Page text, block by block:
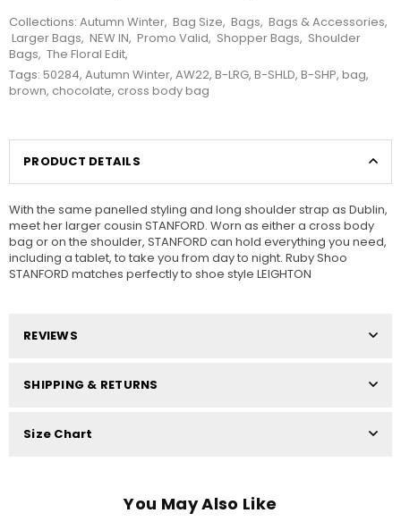
Collections: Autumn Winter, Bag Size, Bags, Bags & Accessories,
Larger Bags, NEW IN, Promo Valid, Shopper Bags, Shoulder
Bags, The Floral Edit,
Tags: 50284, Autumn Winter, AW22, B-LRG, B-SHLD, B-SHP, bag,
brown, chocolate, cross body bag
PRODUCT DETAILS
With the same panelled styling and long shoulder strap as Dublin,
meet her larger cousin STANFORD. Worn as either a cross body
bag or on the shoulder, STANFORD can hold everything you need,
including a tablet, to take you from day to night. Ruby Shoo
STANFORD matches perfectly to shoe style LEIGHTON
REVIEWS
SHIPPING & RETURNS
Size Chart
You May Also Like